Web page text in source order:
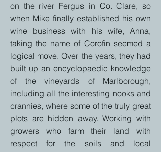
on the river Fergus in Co. Clare, so
when Mike finally established his own
wine business with his wife, Anna,
taking the name of Corofin seemed a
logical move. Over the years, they had
built up an encyclopaedic knowledge
of the vineyards of Marlborough,
including all the interesting nooks and
crannies, where some of the truly great
plots are hidden away.Working with
growers who farm their land with
respect for the soils and local